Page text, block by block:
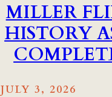
MILLER
HISTORY
JULY 3, 2026